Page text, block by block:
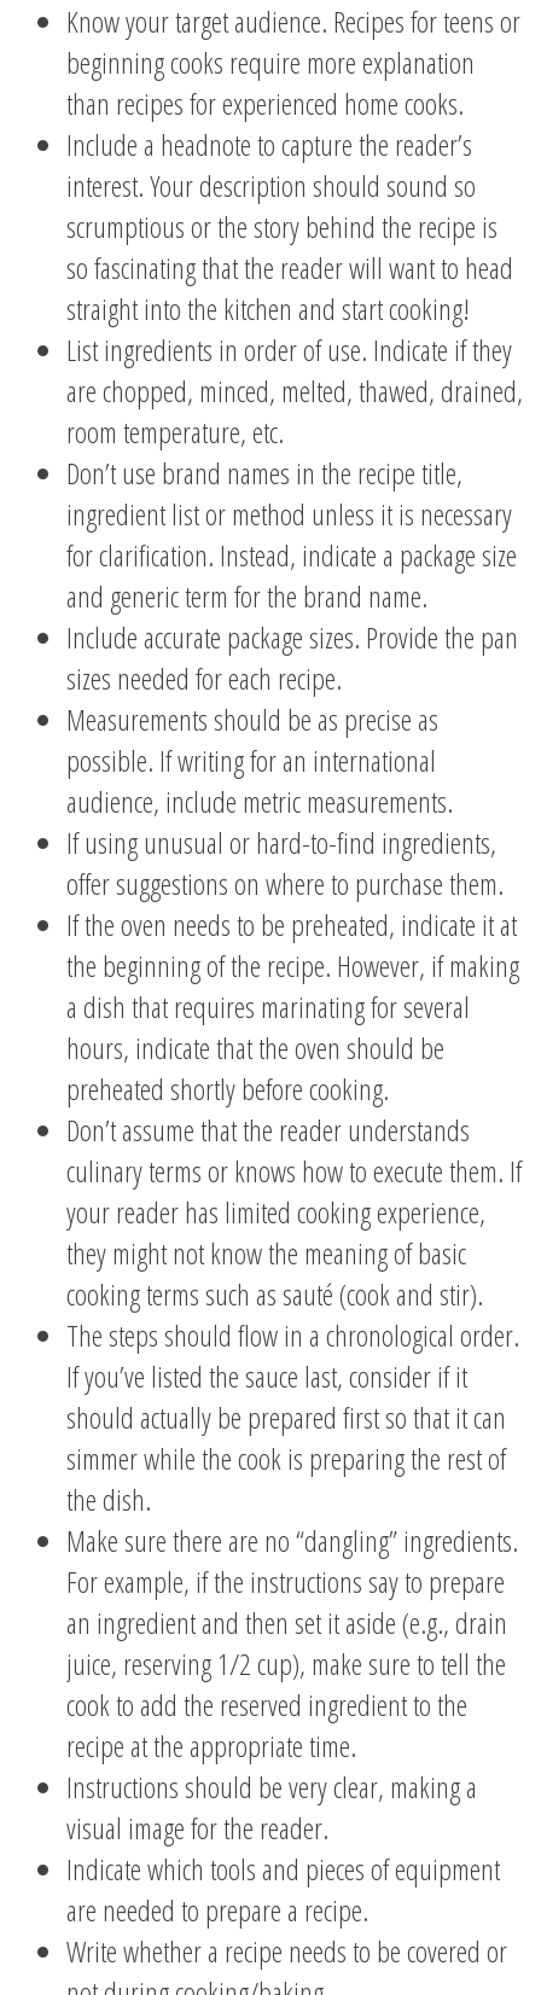
Know your target audience. Recipes for teens or
beginning cooks require more explanation
than recipes for experienced home cooks.
Include a headnote to capture the reader’s
interest. Your description should sound so
scrumptious or the story behind the recipe is
so fascinating that the reader will want to head
straight into the kitchen and start cooking!
List ingredients in order of use. Indicate if they
are chopped, minced, melted, thawed, drained,
room temperature, etc.
Don’t use brand names in the recipe title,
ingredient list or method unless it is necessary
for clarification. Instead, indicate a package size
and generic term for the brand name.
Include accurate package sizes. Provide the pan
sizes needed for each recipe.
Measurements should be as precise as
possible. If writing for an international
audience, include metric measurements.
If using unusual or hard-to-find ingredients,
offer suggestions on where to purchase them.
If the oven needs to be preheated, indicate it at
the beginning of the recipe. However, if making
a dish that requires marinating for several
hours, indicate that the oven should be
preheated shortly before cooking.
Don’t assume that the reader understands
culinary terms or knows how to execute them. If
your reader has limited cooking experience,
they might not know the meaning of basic
cooking terms such as sauté (cook and stir).
The steps should flow in a chronological order.
If you’ve listed the sauce last, consider if it
should actually be prepared first so that it can
simmer while the cook is preparing the rest of
the dish.
Make sure there are no “dangling” ingredients.
For example, if the instructions say to prepare
an ingredient and then set it aside (e.g., drain
juice, reserving 1/2 cup), make sure to tell the
cook to add the reserved ingredient to the
recipe at the appropriate time.
Instructions should be very clear, making a
visual image for the reader.
Indicate which tools and pieces of equipment
are needed to prepare a recipe.
Write whether a recipe needs to be covered or